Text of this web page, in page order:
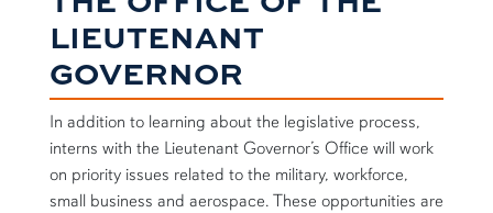
LIEUTENANT
GOVERNOR
In addition to learning about the legislative process,
interns with the Lieutenant Governor’s Office will work
on priority issues related to the military, workforce,
small business and aerospace. These opportunities are